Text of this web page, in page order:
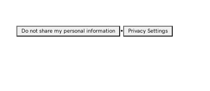
Do not share my personal information • Privacy Settings